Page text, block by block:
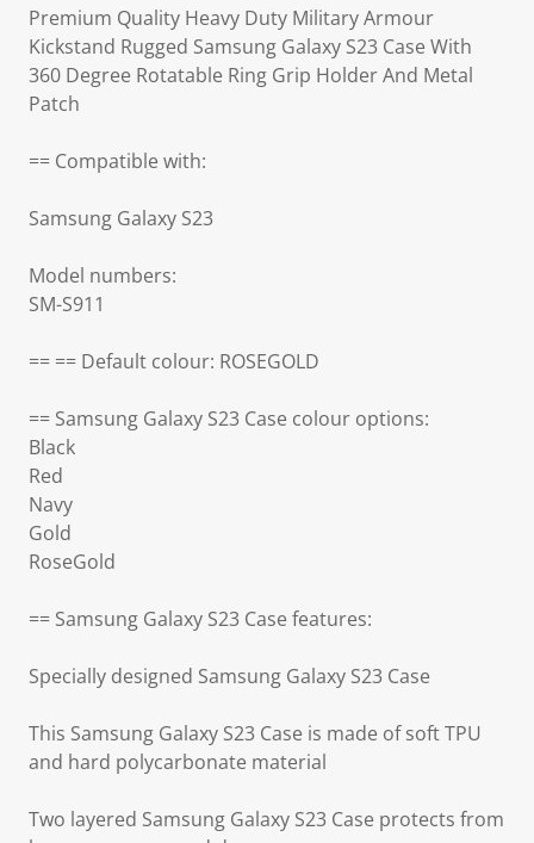
Premium Quality Heavy Duty Military Armour
Kickstand Rugged Samsung Galaxy S23 Case With
360 Degree Rotatable Ring Grip Holder And Metal
Patch
== Compatible with:
Samsung Galaxy S23
Model numbers:
SM-S911
== == Default colour: ROSEGOLD
== Samsung Galaxy S23 Case colour options:
Black
Red
Navy
Gold
RoseGold
== Samsung Galaxy S23 Case features:
Specially designed Samsung Galaxy S23 Case
This Samsung Galaxy S23 Case is made of soft TPU
and hard polycarbonate material
Two layered Samsung Galaxy S23 Case protects from